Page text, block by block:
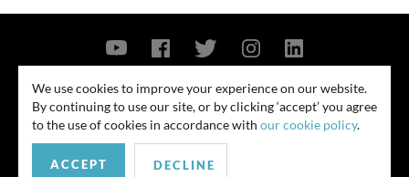
© 2026
Contact Us Privacy Policy Security Notice
similar outcome. Amounts listed may be aggregates.
We use cookies to improve your experience on our website.
By continuing to use our site, or by clicking ‘accept’ you agree
to the use of cookies in accordance with our cookie policy.
ACCEPT DECLINE